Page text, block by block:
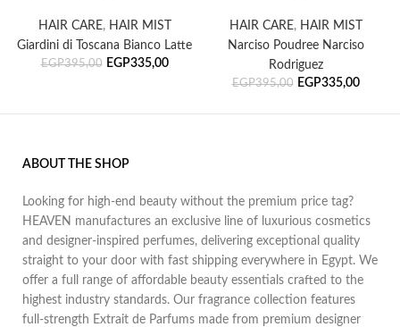
HAIR CARE, HAIR MIST
Giardini di Toscana Bianco Latte
EGP395,00 EGP335,00
HAIR CARE, HAIR MIST
Narciso Poudree Narciso
Rodriguez
EGP395,00 EGP335,00
ABOUT THE SHOP
Looking for high-end beauty without the premium price tag?
HEAVEN manufactures an exclusive line of luxurious cosmetics
and designer-inspired perfumes, delivering exceptional quality
straight to your door with fast shipping everywhere in Egypt. We
offer a full range of affordable beauty essentials crafted to the
highest industry standards. Our fragrance collection features
full-strength Extrait de Parfums made from premium designer